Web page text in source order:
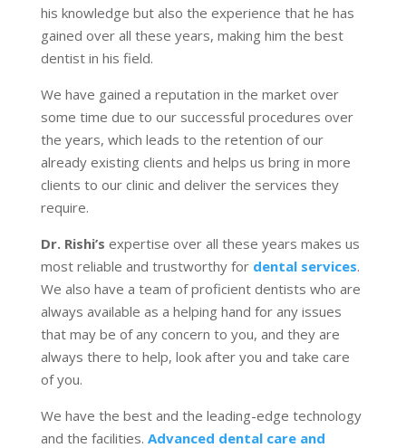
his knowledge but also the experience that he has
gained over all these years, making him the best
dentist in his field.
We have gained a reputation in the market over
some time due to our successful procedures over
the years, which leads to the retention of our
already existing clients and helps us bring in more
clients to our clinic and deliver the services they
require.
Dr. Rishi’s expertise over all these years makes us
most reliable and trustworthy for dental services.
We also have a team of proficient dentists who are
always available as a helping hand for any issues
that may be of any concern to you, and they are
always there to help, look after you and take care
of you.
We have the best and the leading-edge technology
and the facilities. Advanced dental care and